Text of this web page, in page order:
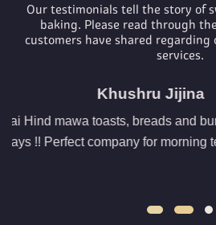
Our testimonials tell the story of
baking. Please read through
customers have shared
services.
buns are so fresh
tea and breakfast!
I am a
jaihind